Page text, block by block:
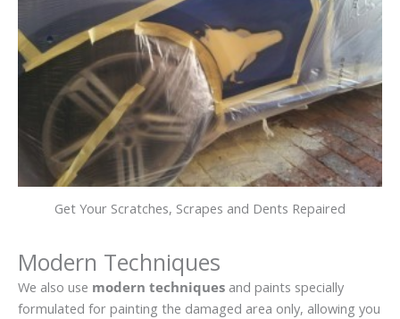
Get Your Scratches, Scrapes and Dents Repaired
Modern Techniques
We also use modern techniques and paints specially
formulated for painting the damaged area only, allowing you